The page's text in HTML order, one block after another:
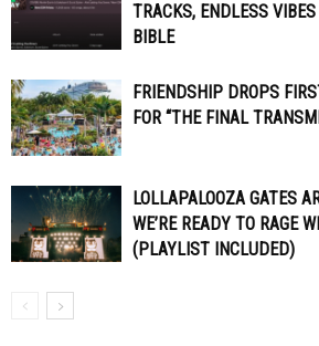
TRACKS, ENDLESS
BIBLE
FRIENDSHIP DROPS
FOR “THE FINAL
LOLLAPALOOZA GATES
WE’RE READY TO RAGE
(PLAYLIST INCLUDED)